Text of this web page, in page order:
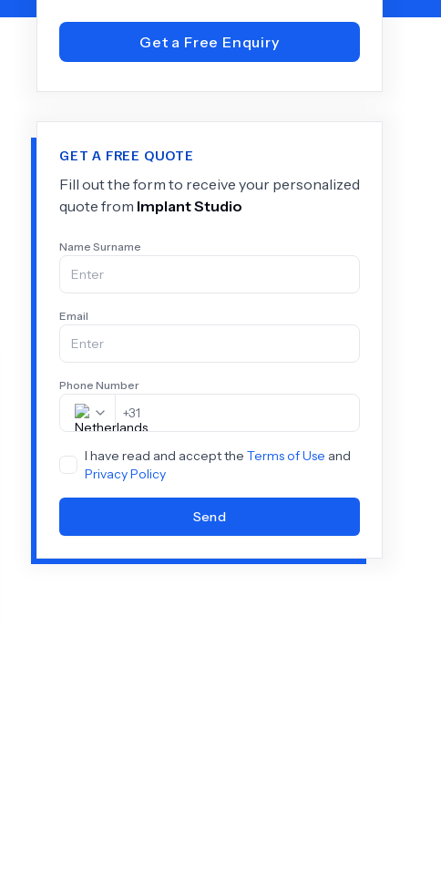
Get a Free Enquiry
GET A FREE QUOTE
Fill out the form to receive your personalized
quote from Implant Studio
Name Surname
Email
Phone Number
+31
I have read and accept the Terms of Use and
Privacy Policy
Send